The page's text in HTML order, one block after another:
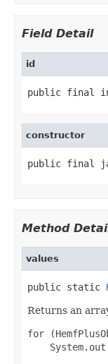
Field Detail
id
public final
constructor
public final
Method
values
public static
Returns an
for